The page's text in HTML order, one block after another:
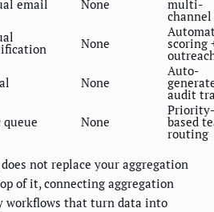
email None multi-
channel
None scoring
None
Auto-
audit
queue None
Priority-
based
routing
does not replace your aggregation
of it, connecting aggregation
workflows that turn data into